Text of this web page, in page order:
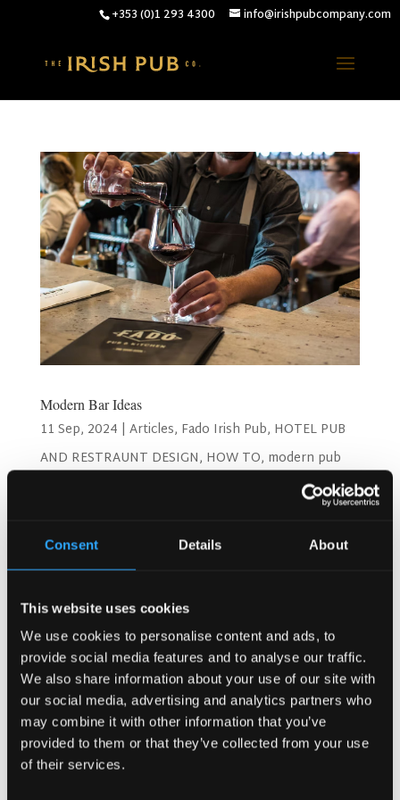
Consent Details About
This website uses cookies
We use cookies to personalise content and ads, to
provide social media features and to analyse our traffic.
We also share information about your use of our site with
our social media, advertising and analytics partners who
may combine it with other information that you’ve
provided to them or that they’ve collected from your use
of their services.
+353 (0)1 293 4300 info@irishpubcompany.com
Modern Bar Ideas
11 Sep, 2024 | Articles, Fado Irish Pub, HOTEL PUB
AND RESTRAUNT DESIGN, HOW TO, modern pub
Recent Posts
Why Customers Return to Busy Pubs Again and Again in
the UK?
Why Acoustics Matter More Than Music Choice in a Pub
(Kronendal 1713)
How Bar Counter Design Can Enhance Customer
Interaction (Kronendal 1713)